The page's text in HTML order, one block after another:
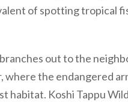
of spotting tropical
out to the
where the endangered
habitat. Koshi Tappu